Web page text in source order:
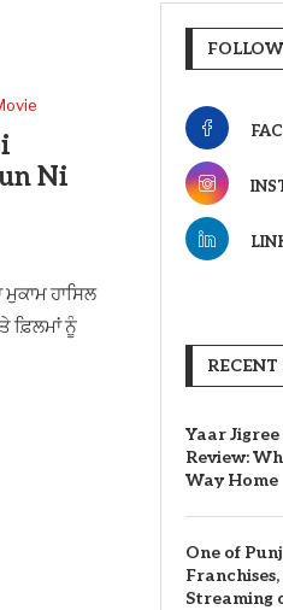
Ni
ਹਾਸਿਲ
ਫ਼ਿਲਮਾਂ ਨੂੰ
RECENT
Yaar
Review:
Way Home
One of
Streaming